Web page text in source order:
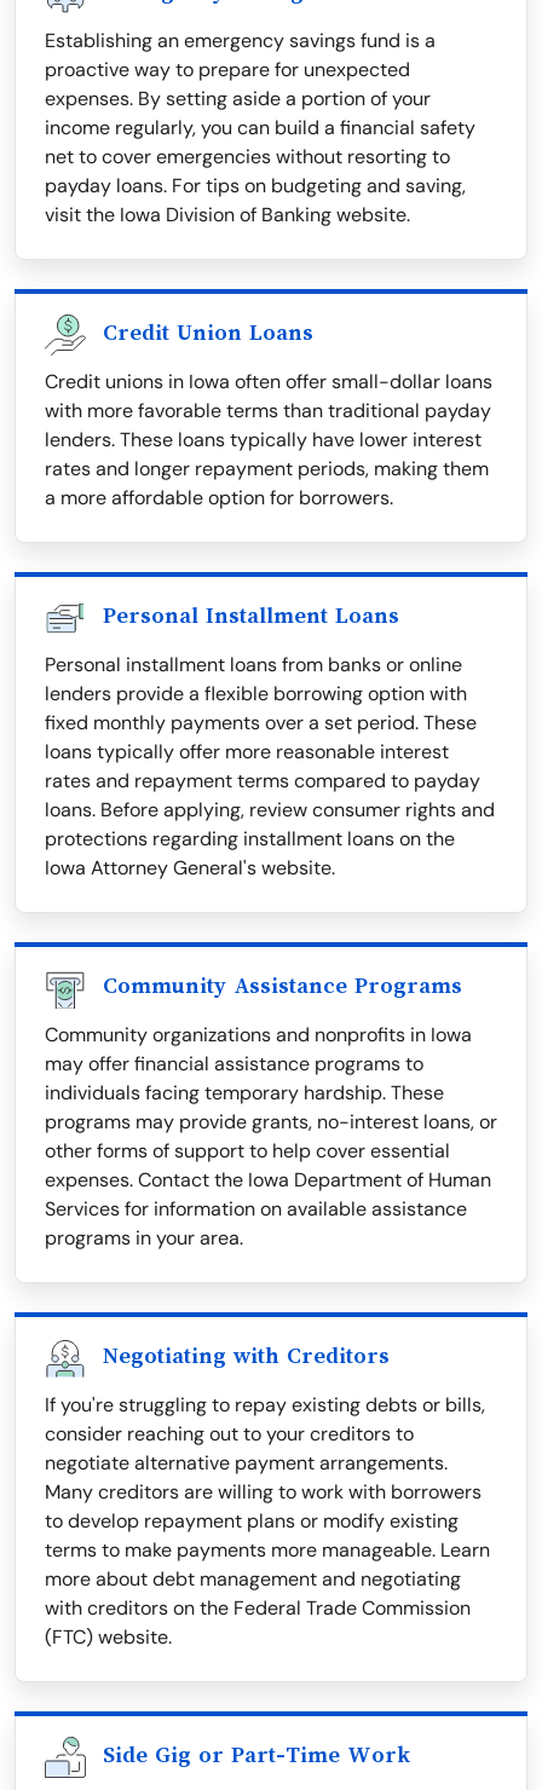
Establishing an emergency savings fund is a
proactive way to prepare for unexpected
expenses. By setting aside a portion of your
income regularly, you can build a financial safety
net to cover emergencies without resorting to
payday loans. For tips on budgeting and saving,
visit the Iowa Division of Banking website.
Credit Union Loans
Credit unions in Iowa often offer small-dollar loans
with more favorable terms than traditional payday
lenders. These loans typically have lower interest
rates and longer repayment periods, making them
a more affordable option for borrowers.
Personal Installment Loans
Personal installment loans from banks or online
lenders provide a flexible borrowing option with
fixed monthly payments over a set period. These
loans typically offer more reasonable interest
rates and repayment terms compared to payday
loans. Before applying, review consumer rights and
protections regarding installment loans on the
Iowa Attorney General's website.
Community Assistance Programs
Community organizations and nonprofits in Iowa
may offer financial assistance programs to
individuals facing temporary hardship. These
programs may provide grants, no-interest loans, or
other forms of support to help cover essential
expenses. Contact the Iowa Department of Human
Services for information on available assistance
programs in your area.
Negotiating with Creditors
If you're struggling to repay existing debts or bills,
consider reaching out to your creditors to
negotiate alternative payment arrangements.
Many creditors are willing to work with borrowers
to develop repayment plans or modify existing
terms to make payments more manageable. Learn
more about debt management and negotiating
with creditors on the Federal Trade Commission
(FTC) website.
Side Gig or Part-Time Work